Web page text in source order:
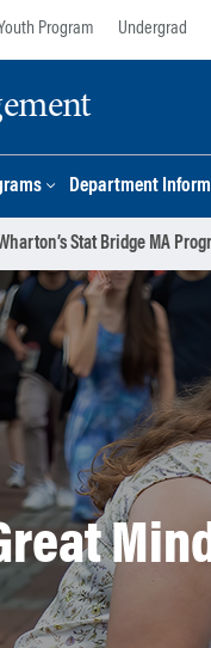
Program Undergrad
Department
Stat Bridge MA